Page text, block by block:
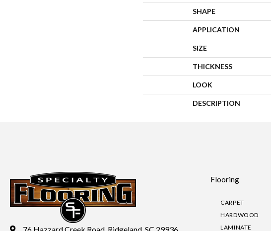
SHAPE
APPLICATION
SIZE
THICKNESS
LOOK
DESCRIPTION
Flooring
CARPET
HARDWOOD
LAMINATE